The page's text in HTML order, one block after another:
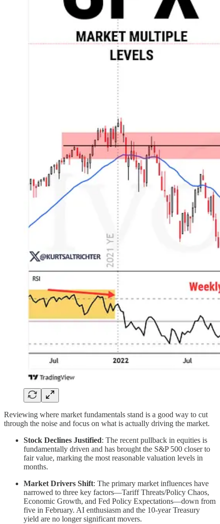
Reviewing where market fundamentals stand is a good way to cut
through the noise and focus on what is actually driving the market.
Stock Declines Justified: The recent pullback in equities is
fundamentally driven and has brought the S&P 500 closer to
fair value, marking the most reasonable valuation levels in
months.
Market Drivers Shift: The primary market influences have
narrowed to three key factors—Tariff Threats/Policy Chaos,
Economic Growth, and Fed Policy Expectations—down from
five in February. AI enthusiasm and the 10-year Treasury
yield are no longer significant movers.